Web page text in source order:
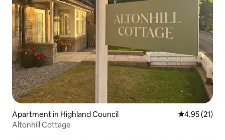
Apartment in Highland Council 4.95 out of 5
4.95 (21)
Altonhill Cottage